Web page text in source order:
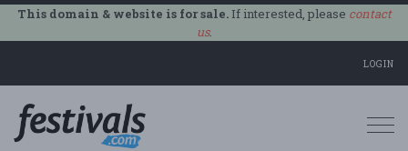
This domain & website is for sale.If interested, please contact
us.
LOGIN